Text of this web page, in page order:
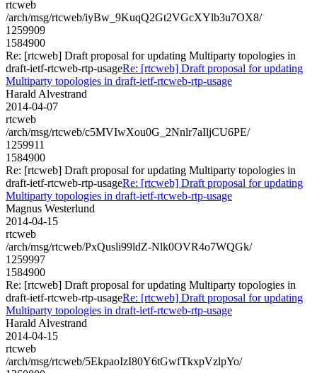
rtcweb
/arch/msg/rtcweb/iyBw_9KuqQ2Gt2VGcXYlb3u7OX8/
1259909
1584900
Re: [rtcweb] Draft proposal for updating Multiparty topologies in
draft-ietf-rtcweb-rtp-usageRe: [rtcweb] Draft proposal for updating
Multiparty topologies in draft-ietf-rtcweb-rtp-usage
Harald Alvestrand
2014-04-07
rtcweb
/arch/msg/rtcweb/c5MVIwXou0G_2Nnlr7aIljCU6PE/
1259911
1584900
Re: [rtcweb] Draft proposal for updating Multiparty topologies in
draft-ietf-rtcweb-rtp-usageRe: [rtcweb] Draft proposal for updating
Multiparty topologies in draft-ietf-rtcweb-rtp-usage
Magnus Westerlund
2014-04-15
rtcweb
/arch/msg/rtcweb/PxQusli99ldZ-Nlk0OVR4o7WQGk/
1259997
1584900
Re: [rtcweb] Draft proposal for updating Multiparty topologies in
draft-ietf-rtcweb-rtp-usageRe: [rtcweb] Draft proposal for updating
Multiparty topologies in draft-ietf-rtcweb-rtp-usage
Harald Alvestrand
2014-04-15
rtcweb
/arch/msg/rtcweb/5EkpaoIzI80Y6tGwfTkxpVzlpYo/